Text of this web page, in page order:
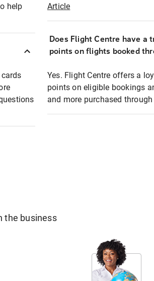
help
Article
Does Flight Centre have a
points on flights booked
Yes. Flight Centre offers a
points on eligible bookings
and more purchased
the business